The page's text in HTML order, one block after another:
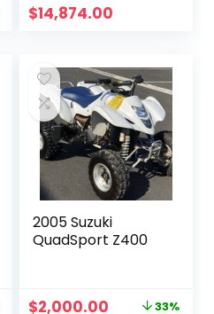
$14,874.00
2005 Suzuki
QuadSport Z400
Original
$2,000.00 Current
33%